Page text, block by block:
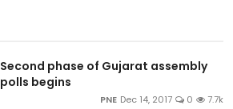
Second phase of Gujarat assembly
polls begins
PNE Dec 14, 2017 0 7.7k